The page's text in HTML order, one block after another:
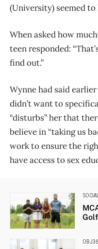
(University) seemed to
When asked how
teen responded:
find out.”
Wynne had said
didn’t want to
“disturbs” her that
believe in “taking us
work to ensure the
have access to sex